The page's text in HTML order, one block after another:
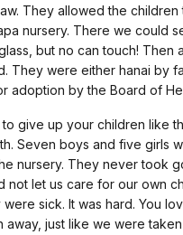
They allowed the
nursery. There we could
but no can touch! Then
They were either hanai by
adoption by the Board of
to give up your children like
Seven boys and five girls
nursery. They never took
not let us care for our own
sick. It was hard. You
away, just like we were taken